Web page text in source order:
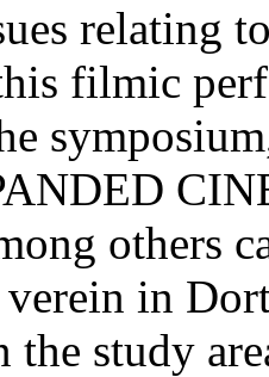
relating
filmic
others
in
study